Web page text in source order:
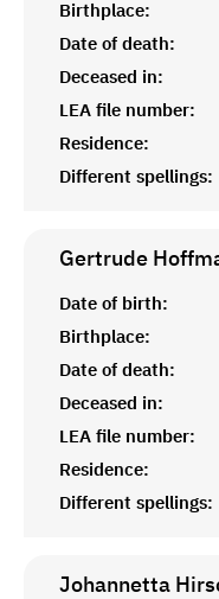
Birthplace:
Date of death:
Deceased in:
LEA file number:
Residence:
Different spellings:
Gertrude
Date of birth:
Birthplace:
Date of death:
Deceased in:
LEA file number:
Residence:
Different spellings:
Johannetta